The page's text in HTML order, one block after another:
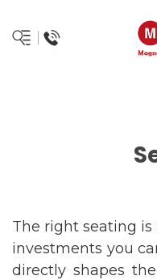
The right seating
investments you
directly shapes